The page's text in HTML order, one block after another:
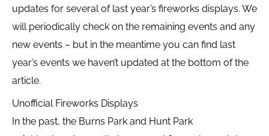
updates for several of last year’s fireworks displays. We
will periodically check on the remaining events and any
new events – but in the meantime you can find last
year’s events we haven’t updated at the bottom of the
article.
Unofficial Fireworks Displays
In the past, the Burns Park and Hunt Park